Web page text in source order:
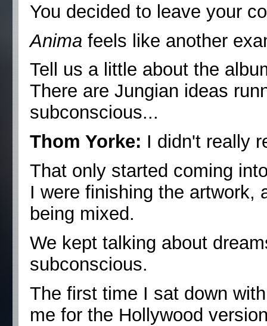
You decided to leave your
Anima feels like another
Tell us a little about the
There are Jungian ideas
subconscious...
Thom Yorke: I didn't really
That only started coming
I were finishing the artwork,
being mixed.
We kept talking about
subconscious.
The first time I sat down
me for the Hollywood